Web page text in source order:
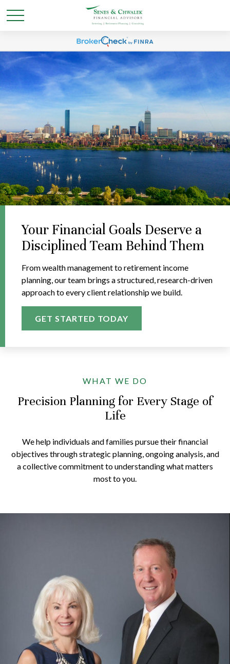
Your Financial Goals Deserve a
Disciplined Team Behind Them
From wealth management to retirement income
planning, our team brings a structured, research-driven
approach to every client relationship we build.
GET STARTED TODAY
WHAT WE DO
Precision Planning for Every Stage of
Life
We help individuals and families pursue their financial
objectives through strategic planning, ongoing analysis, and
a collective commitment to understanding what matters
most to you.